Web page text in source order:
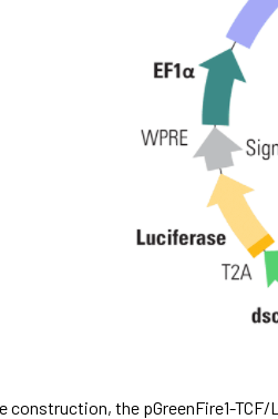
construction, the pGreenFire1-